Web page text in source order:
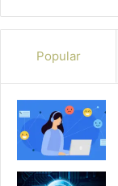
Popular